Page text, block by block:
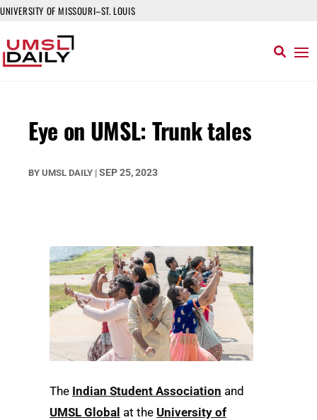
UNIVERSITY OF MISSOURI–ST. LOUIS
Eye on UMSL: Trunk tales
BY UMSL DAILY | SEP 25, 2023
The Indian Student Association and
UMSL Global at the University of